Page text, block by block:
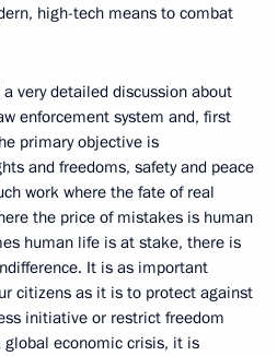
high-tech means to combat
very detailed discussion about
enforcement system and, first
primary objective is
and freedoms, safety and peace
work where the fate of real
the price of mistakes is human
human life is at stake, there is
It is as important
citizens as it is to protect against
initiative or restrict freedom
global economic crisis, it is